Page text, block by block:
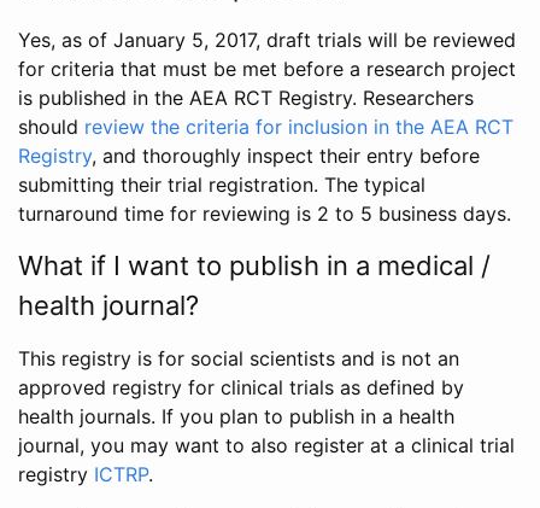
Yes, as of January 5, 2017, draft trials will be reviewed
for criteria that must be met before a research project
is published in the AEA RCT Registry. Researchers
should review the criteria for inclusion in the AEA RCT
Registry, and thoroughly inspect their entry before
submitting their trial registration. The typical
turnaround time for reviewing is 2 to 5 business days.
What if I want to publish in a medical /
health journal?
This registry is for social scientists and is not an
approved registry for clinical trials as defined by
health journals. If you plan to publish in a health
journal, you may want to also register at a clinical trial
registry ICTRP.